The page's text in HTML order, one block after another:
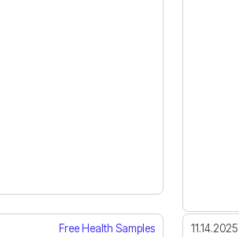
Free Health Samples
11.14.2025